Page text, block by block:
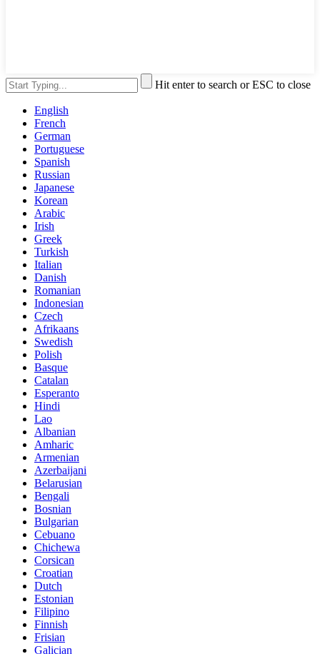
Hit enter to search or ESC to close
English
French
German
Portuguese
Spanish
Russian
Japanese
Korean
Arabic
Irish
Greek
Turkish
Italian
Danish
Romanian
Indonesian
Czech
Afrikaans
Swedish
Polish
Basque
Catalan
Esperanto
Hindi
Lao
Albanian
Amharic
Armenian
Azerbaijani
Belarusian
Bengali
Bosnian
Bulgarian
Cebuano
Chichewa
Corsican
Croatian
Dutch
Estonian
Filipino
Finnish
Frisian
Galician